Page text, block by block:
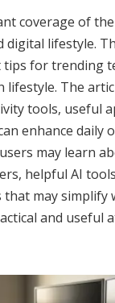
coverage of
digital lifestyle.
for trending
lifestyle. The
tools, useful
enhance daily
may learn
helpful AI
that may simplify
and useful